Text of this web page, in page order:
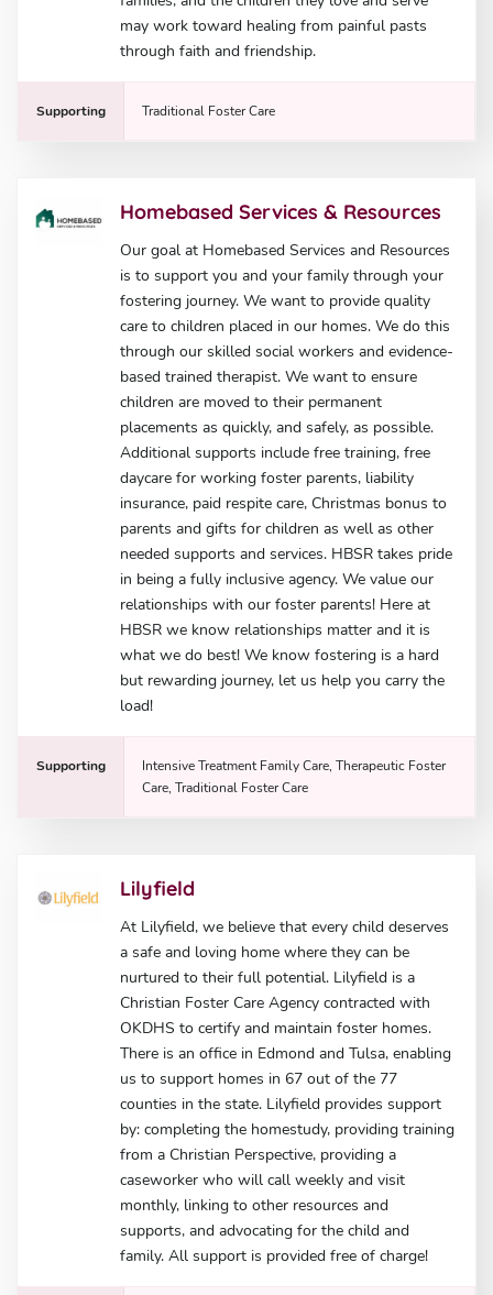
may work toward healing from painful pasts
through faith and friendship.
Supporting Traditional Foster Care
Homebased Services & Resources
Our goal at Homebased Services and Resources
is to support you and your family through your
fostering journey. We want to provide quality
care to children placed in our homes. We do this
through our skilled social workers and evidence-
based trained therapist. We want to ensure
children are moved to their permanent
placements as quickly, and safely, as possible.
Additional supports include free training, free
daycare for working foster parents, liability
insurance, paid respite care, Christmas bonus to
parents and gifts for children as well as other
needed supports and services. HBSR takes pride
in being a fully inclusive agency. We value our
relationships with our foster parents! Here at
HBSR we know relationships matter and it is
what we do best! We know fostering is a hard
but rewarding journey, let us help you carry the
load!
Supporting
Intensive Treatment Family Care, Therapeutic Foster
Care, Traditional Foster Care
Lilyfield
At Lilyfield, we believe that every child deserves
a safe and loving home where they can be
nurtured to their full potential. Lilyfield is a
Christian Foster Care Agency contracted with
OKDHS to certify and maintain foster homes.
There is an office in Edmond and Tulsa, enabling
us to support homes in 67 out of the 77
counties in the state. Lilyfield provides support
by: completing the homestudy, providing training
from a Christian Perspective, providing a
caseworker who will call weekly and visit
monthly, linking to other resources and
supports, and advocating for the child and
family. All support is provided free of charge!